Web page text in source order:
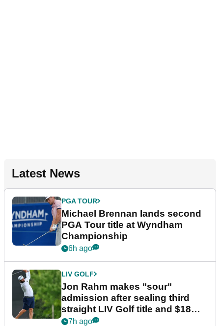
Latest News
PGA TOUR
Michael Brennan lands second
PGA Tour title at Wyndham
Championship
6h ago
LIV GOLF
Jon Rahm makes "sour"
admission after sealing third
straight LIV Golf title and $18m
bonus
7h ago